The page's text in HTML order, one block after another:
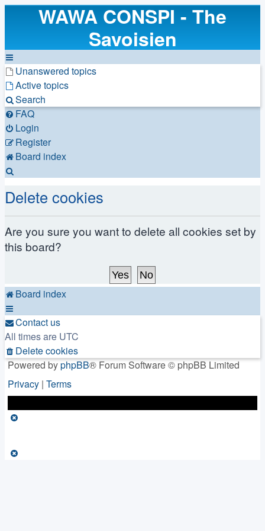
WAWA CONSPI - The
Savoisien
Unanswered topics
Active topics
Search
FAQ
Login
Register
Board index
Delete cookies
Are you sure you want to delete all cookies set by
this board?
Board index
Contact us
All times are UTC
Delete cookies
Powered byphpBB® Forum Software © phpBB Limited
Privacy | Terms